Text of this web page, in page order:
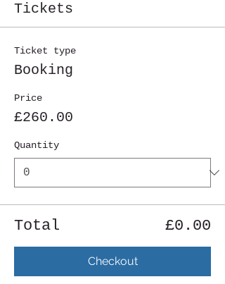
Tickets
Ticket type
Booking
Price
£260.00
Quantity
Total £0.00
Checkout